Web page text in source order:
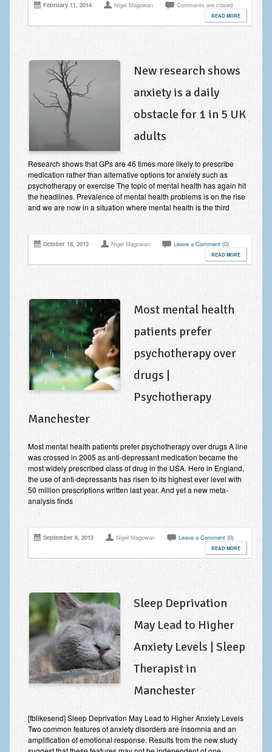
GAD-7 Generalised Anxiety Disorder Test
PHQ-9 Depression Test
PCL-5 Post Traumatic Stress Disorder (PTSD) Checklist
LSAS – Liebowitz Social Anxiety Scale Test
RSES – Rosenberg Self-Esteem Scale
Y-BOCS – Yale-Brown Obsessive Compulsive Scale (OCD
Test)
Zung Self-Rating Depression Scale Test (SDS)
Psychotherapy and Counselling Services
Contact Information – Inner Changes Psychotherapy and
Counselling in Manchester
Location and Directions
Fees
Fees and Payment Methods
Appointment Booking and Management
Links
Inner Changes Blog
February 11, 2014 Nigel Magowan Comments are closed
READ MORE
New research shows
anxiety is a daily
obstacle for 1 in 5 UK
adults
Research shows that GPs are 46 times more likely to prescribe
medication rather than alternative options for anxiety such as
psychotherapy or exercise The topic of mental health has again hit
the headlines. Prevalence of mental health problems is on the rise
and we are now in a situation where mental health is the third
October 18, 2013 Nigel Magowan Leave a Comment (0)
READ MORE
Most mental health
patients prefer
psychotherapy over
drugs |
Psychotherapy
Manchester
Most mental health patients prefer psychotherapy over drugs A line
was crossed in 2005 as anti-depressant medication became the
most widely prescribed class of drug in the USA. Here in England,
the use of anti-depressants has risen to its highest ever level with
50 million prescriptions written last year. And yet a new meta-
analysis finds
September 6, 2013 Nigel Magowan Leave a Comment (0)
READ MORE
Sleep Deprivation
May Lead to Higher
Anxiety Levels | Sleep
Therapist in
Manchester
[fblikesend] Sleep Deprivation May Lead to Higher Anxiety Levels
Two common features of anxiety disorders are insomnia and an
amplification of emotional response. Results from the new study